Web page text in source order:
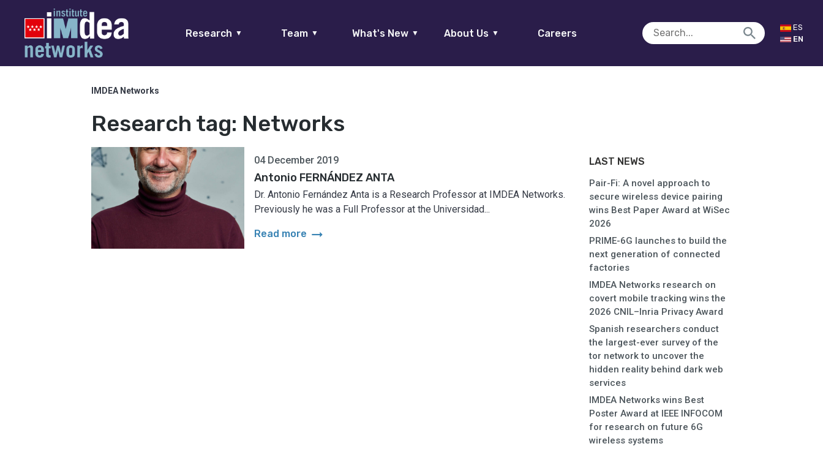
Research ▼ Team ▼ What's New ▼ About Us ▼ Careers
ES
EN
IMDEA Networks
Research tag: Networks
04 December 2019
Antonio FERNÁNDEZ ANTA
Dr. Antonio Fernández Anta is a Research Professor at IMDEA Networks.
Previously he was a Full Professor at the Universidad...
Read more arrow_right_alt
LAST NEWS
Pair-Fi: A novel approach to
secure wireless device pairing
wins Best Paper Award at WiSec
2026
PRIME-6G launches to build the
next generation of connected
factories
IMDEA Networks research on
covert mobile tracking wins the
2026 CNIL–Inria Privacy Award
Spanish researchers conduct
the largest-ever survey of the
tor network to uncover the
hidden reality behind dark web
services
IMDEA Networks wins Best
Poster Award at IEEE INFOCOM
for research on future 6G
wireless systems